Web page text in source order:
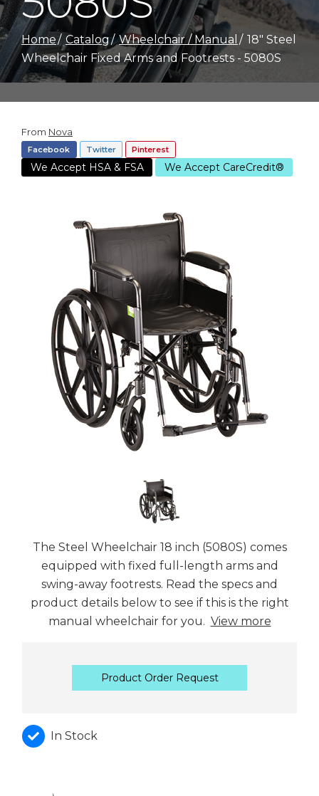
Home Catalog Wheelchair / Manual
18" Steel
Wheelchair Fixed Arms and Footrests - 5080S
From Nova
Facebook Twitter Pinterest
We Accept HSA & FSA We Accept CareCredit®
The Steel Wheelchair 18 inch (5080S) comes
equipped with fixed full-length arms and
swing-away footrests. Read the specs and
product details below to see if this is the right
manual wheelchair for you. View more
Product Order Request
In Stock